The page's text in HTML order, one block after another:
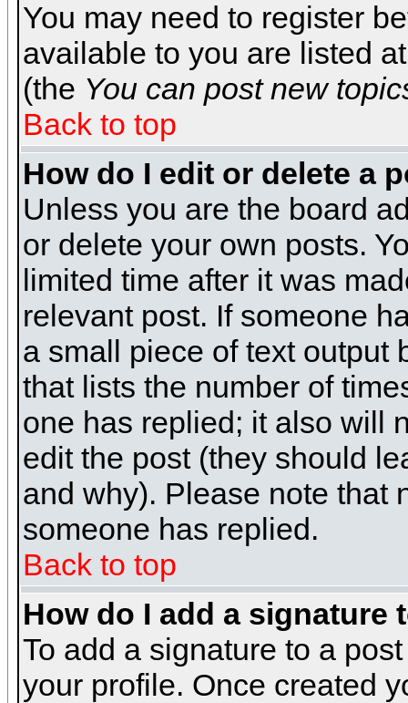
You may need to register
available to you are listed
(the You can post new
Back to top
How do I edit or delete a
Unless you are the board
or delete your own posts.
limited time after it was
relevant post. If someone
a small piece of text output
that lists the number of
one has replied; it also will
edit the post (they should
and why). Please note that
someone has replied.
Back to top
How do I add a signature
To add a signature to a
your profile. Once created